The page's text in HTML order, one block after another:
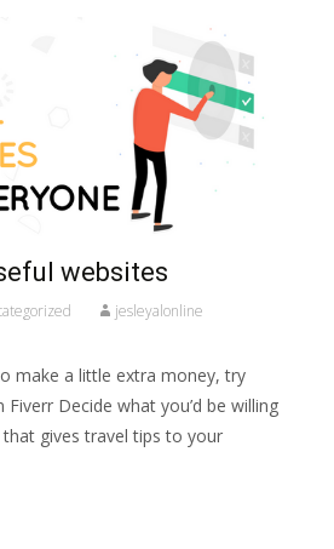
websites
jesleyalonline
make a little extra money, try
Decide what you’d be willing
gives travel tips to your